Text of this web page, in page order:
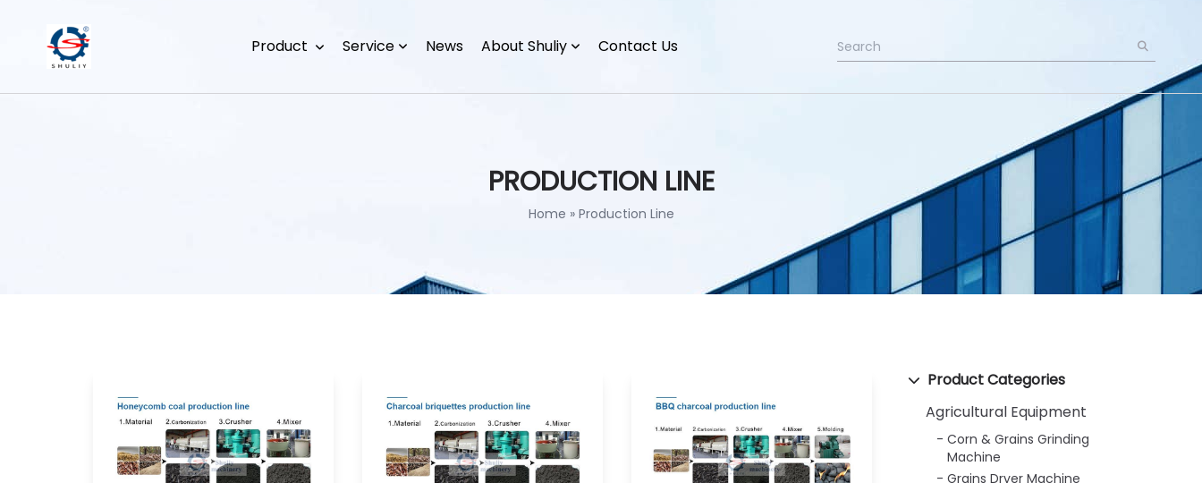
Product Service News About Shuliy Contact Us
PRODUCTION LINE
Home » Production Line
Product Categories
Agricultural Equipment
Corn & Grains Grinding
Machine
Grains Dryer Machine